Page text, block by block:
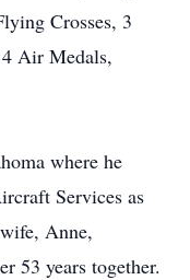
Crosses, 3
Air Medals,
where he
Services as
Anne,
53 years together.